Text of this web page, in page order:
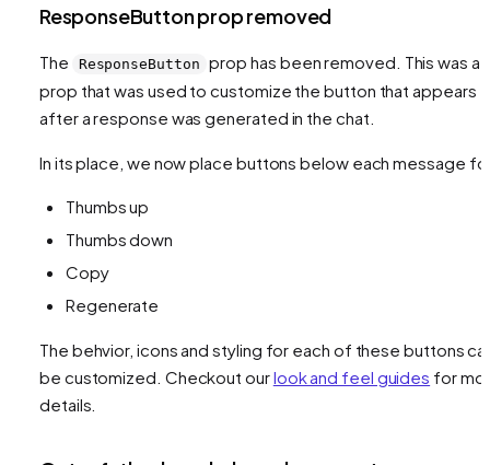
ResponseButton prop removed
The ResponseButton prop has been removed. This was a
prop that was used to customize the button that appears
after a response was generated in the chat.
In its place, we now place buttons below each message
Thumbs up
Thumbs down
Copy
Regenerate
The behvior, icons and styling for each of these buttons
be customized. Checkout ourlook and feel guides for
details.